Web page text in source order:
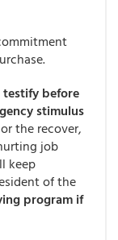
testify before
stimulus
the recover,
job
keep
of the
program if